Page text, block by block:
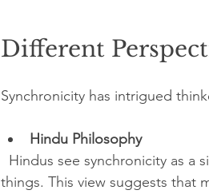
Different
Synchronicity has intrigued
Hindu Philosophy
Hindus see synchronicity as a
things. This view suggests that